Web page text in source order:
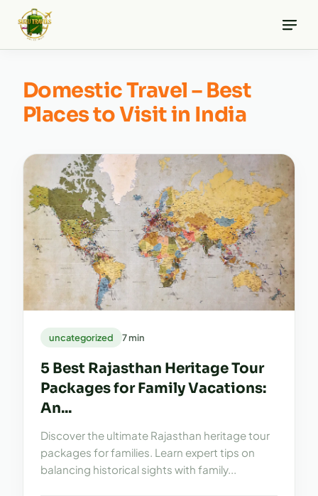
content
Domestic Travel – Best
Places to Visit in India
uncategorized 7 min
5 Best Rajasthan Heritage Tour
Packages for Family Vacations:
An...
Discover the ultimate Rajasthan heritage tour
packages for families. Learn expert tips on
balancing historical sights with family...